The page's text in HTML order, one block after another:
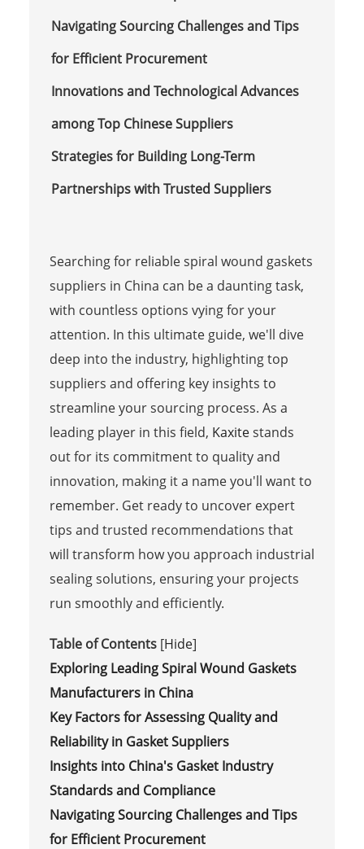
Navigating Sourcing Challenges and Tips
for Efficient Procurement
Innovations and Technological Advances
among Top Chinese Suppliers
Strategies for Building Long-Term
Partnerships with Trusted Suppliers
Searching for reliable spiral wound gaskets
suppliers in China can be a daunting task,
with countless options vying for your
attention. In this ultimate guide, we'll dive
deep into the industry, highlighting top
suppliers and offering key insights to
streamline your sourcing process. As a
leading player in this field, Kaxitestands
out for its commitment to quality and
innovation, making it a name you'll want to
remember. Get ready to uncover expert
tips and trusted recommendations that
will transform how you approach industrial
sealing solutions, ensuring your projects
run smoothly and efficiently.
Table of Contents [Hide]
Exploring Leading Spiral Wound Gaskets
Manufacturers in China
Key Factors for Assessing Quality and
Reliability in Gasket Suppliers
Insights into China's Gasket Industry
Standards and Compliance
Navigating Sourcing Challenges and Tips
for Efficient Procurement